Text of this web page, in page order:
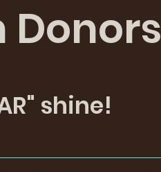
Donors
shine!